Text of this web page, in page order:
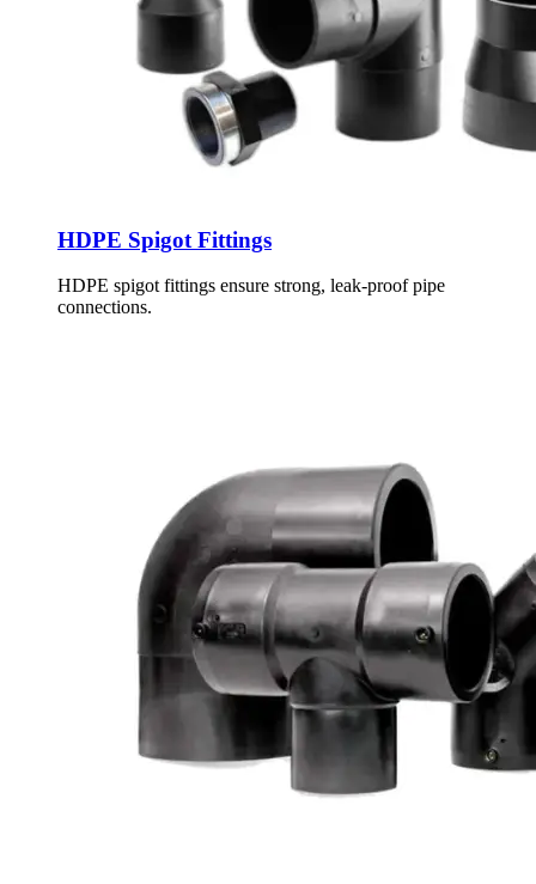
HDPE Spigot Fittings
HDPE spigot fittings ensure strong, leak-proof pipe
connections.